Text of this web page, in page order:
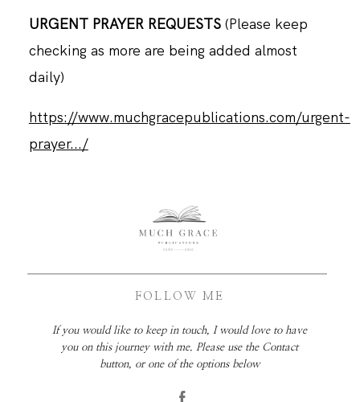
URGENT PRAYER REQUESTS (Please keep
checking as more are being added almost
daily)
https://www.muchgracepublications.com/urgent-
prayer.../
FOLLOW ME
If you would like to keep in touch, I would love to have
you on this journey with me. Please use the Contact
button, or one of the options below